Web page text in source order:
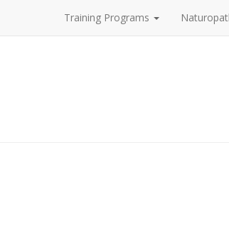
Training Programs